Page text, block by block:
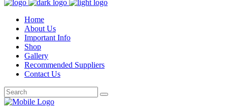
Home
About Us
Important Info
Shop
Gallery
Recommended Suppliers
Contact Us